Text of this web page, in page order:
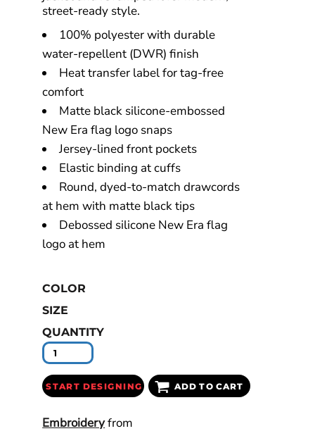
street-ready style.
100% polyester with durable
water-repellent (DWR) finish
Heat transfer label for tag-free
comfort
Matte black silicone-embossed
New Era flag logo snaps
Jersey-lined front pockets
Elastic binding at cuffs
Round, dyed-to-match drawcords
at hem with matte black tips
Debossed silicone New Era flag
logo at hem
COLOR
SIZE
QUANTITY
START DESIGNING ADD TO CART
Embroideryfrom